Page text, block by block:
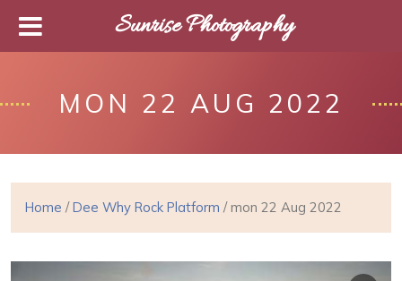
MON 22 AUG 2022
Home /Dee Why Rock Platform / mon 22 Aug 2022
Sunrise Photography